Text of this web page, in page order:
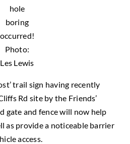
hole
boring
occurred!
Photo:
Les Lewis
trail sign having recently
Rd site by the Friends’
gate and fence will now help
as provide a noticeable barrier
access.